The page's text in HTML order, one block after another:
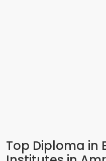
Top Diploma in